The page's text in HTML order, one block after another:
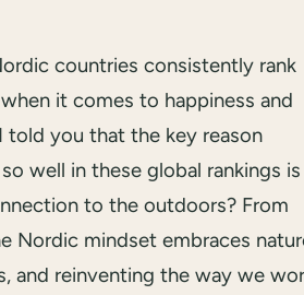
countries consistently rank
it comes to happiness and
told you that the key reason
well in these global rankings is
to the outdoors? From
Nordic mindset embraces
and reinventing the way we